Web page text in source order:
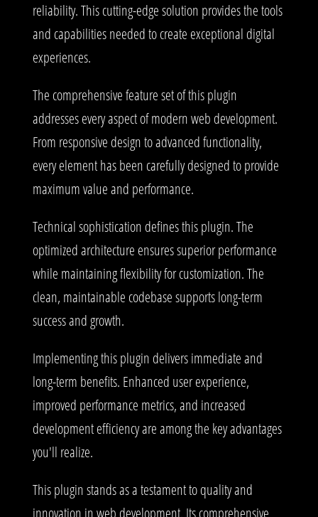
reliability. This cutting-edge solution provides the tools
and capabilities needed to create exceptional digital
experiences.
The comprehensive feature set of this plugin
addresses every aspect of modern web development.
From responsive design to advanced functionality,
every element has been carefully designed to provide
maximum value and performance.
Technical sophistication defines this plugin. The
optimized architecture ensures superior performance
while maintaining flexibility for customization. The
clean, maintainable codebase supports long-term
success and growth.
Implementing this plugin delivers immediate and
long-term benefits. Enhanced user experience,
improved performance metrics, and increased
development efficiency are among the key advantages
you'll realize.
This plugin stands as a testament to quality and